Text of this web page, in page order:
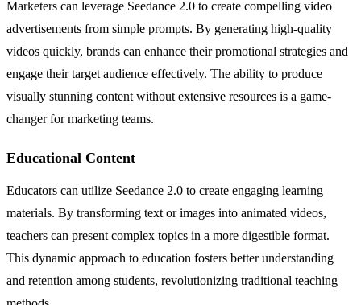
Marketers can leverage Seedance 2.0 to create compelling video
advertisements from simple prompts. By generating high-quality
videos quickly, brands can enhance their promotional strategies and
engage their target audience effectively. The ability to produce
visually stunning content without extensive resources is a game-
changer for marketing teams.
Educational Content
Educators can utilize Seedance 2.0 to create engaging learning
materials. By transforming text or images into animated videos,
teachers can present complex topics in a more digestible format.
This dynamic approach to education fosters better understanding
and retention among students, revolutionizing traditional teaching